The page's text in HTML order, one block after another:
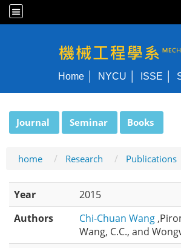
NYCU ME
Home NYCU ISSE
Journal Seminar Books
home Research Publications
Year
2015
Authors
Chi-Chuan Wang
Wang, C.C., and